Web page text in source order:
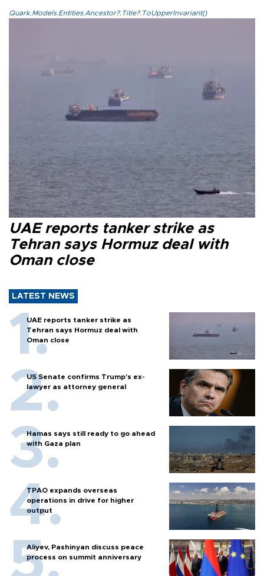
Quark.Models.Entities.Ancestor?.Title?.ToUpperInvariant()
UAE reports tanker strike as
Tehran says Hormuz deal with
Oman close
LATEST NEWS
UAE reports tanker strike as
Tehran says Hormuz deal with
Oman close
US Senate confirms Trump's ex-
lawyer as attorney general
Hamas says still ready to go ahead
with Gaza plan
TPAO expands overseas
operations in drive for higher
output
Aliyev, Pashinyan discuss peace
process on summit anniversary